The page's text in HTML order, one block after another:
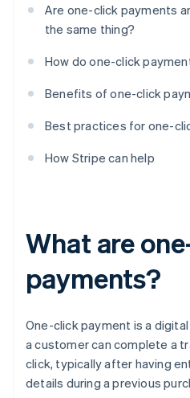
Are one-click payments
the same thing?
How do one-click
Benefits of one-click
Best practices for one-
How Stripe can help
What are
payments?
One-click payment is a
a customer can complete a
click, typically after having
details during a previous